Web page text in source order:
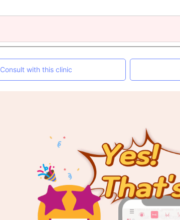
Consult with this clinic